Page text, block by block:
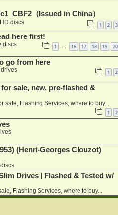
（Issued in China）
discs 1 2 3
here first!
discs 1 … 16 17 18 19 20
go from here
drives 1 2
sale, new, pre-flashed &
sale, Flashing Services, where to buy...
1 2
(Henri-Georges Clouzot)
Drives | Flashed & Tested w/
Flashing Services, where to buy...